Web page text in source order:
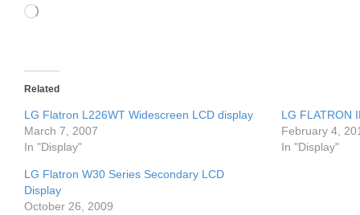
Loading…
Related
LG Flatron L226WT Widescreen LCD display
March 7, 2007
In "Display"
LG FLATRON
February 4,
In "Display"
LG Flatron W30 Series Secondary LCD
Display
October 26, 2009